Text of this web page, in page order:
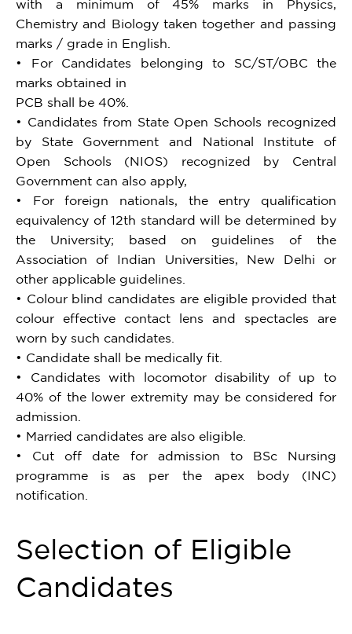
with a minimum of 45% marks in Physics,
Chemistry and Biology taken together and passing
marks / grade in English.
• For Candidates belonging to SC/ST/OBC the
marks obtained in
PCB shall be 40%.
• Candidates from State Open Schools recognized
by State Government and National Institute of
Open Schools (NIOS) recognized by Central
Government can also apply,
• For foreign nationals, the entry qualification
equivalency of 12th standard will be determined by
the University; based on guidelines of the
Association of Indian Universities, New Delhi or
other applicable guidelines.
• Colour blind candidates are eligible provided that
colour effective contact lens and spectacles are
worn by such candidates.
• Candidate shall be medically fit.
• Candidates with locomotor disability of up to
40% of the lower extremity may be considered for
admission.
• Married candidates are also eligible.
• Cut off date for admission to BSc Nursing
programme is as per the apex body (INC)
notification.
Selection of Eligible
Candidates